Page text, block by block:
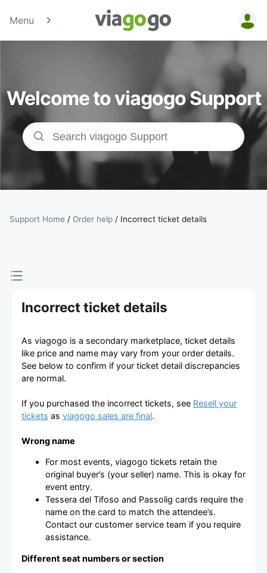
Menu
Tickets -
Concert,
Sport &amp;
Theatre
Tickets |
viagogo the
Ticket
Welcome to viagogo Support
Support Home / Order help / Incorrect ticket details
Incorrect ticket details
As viagogo is a secondary marketplace, ticket details
like price and name may vary from your order details.
See below to confirm if your ticket detail discrepancies
are normal.
If you purchased the incorrect tickets, see Resell your
tickets as viagogo sales are final.
Wrong name
For most events, viagogo tickets retain the
original buyer’s (your seller) name. This is okay for
event entry.
Tessera del Tifoso and Passolig cards require the
name on the card to match the attendee’s.
Contact our customer service team if you require
assistance.
Different seat numbers or section